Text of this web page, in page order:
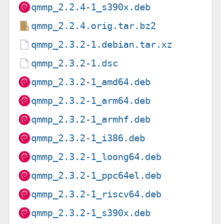
qmmp_2.2.4-1_s390x.deb
qmmp_2.2.4.orig.tar.bz2
qmmp_2.3.2-1.debian.tar.xz
qmmp_2.3.2-1.dsc
qmmp_2.3.2-1_amd64.deb
qmmp_2.3.2-1_arm64.deb
qmmp_2.3.2-1_armhf.deb
qmmp_2.3.2-1_i386.deb
qmmp_2.3.2-1_loong64.deb
qmmp_2.3.2-1_ppc64el.deb
qmmp_2.3.2-1_riscv64.deb
qmmp_2.3.2-1_s390x.deb